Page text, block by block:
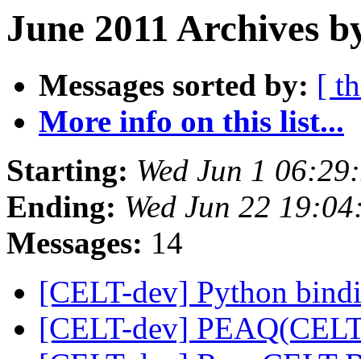
June 2011 Archives
Messages sorted by: [
More info on this list...
Starting: Wed Jun 1
Ending: Wed Jun 22
Messages: 14
[CELT-dev] Python
[CELT-dev]